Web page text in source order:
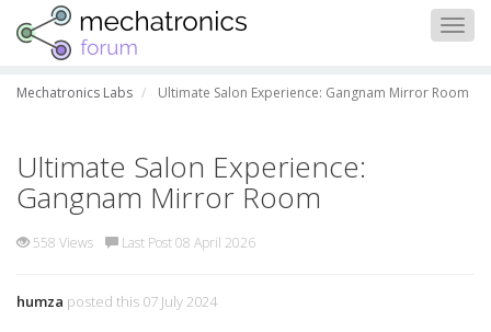
Mechatronics Labs Ultimate Salon Experience: Gangnam Mirror Room
Ultimate Salon Experience:
Gangnam Mirror Room
558 Views Last Post 08 April 2026
humza posted this 07 July 2024